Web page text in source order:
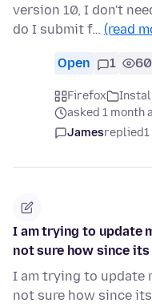
version 10, I don't
do I submit f… (read
Open 1 60
Firefox
asked 1 month
Jamesreplied
I am trying to update
not sure how since its
I am trying to update
not sure how since